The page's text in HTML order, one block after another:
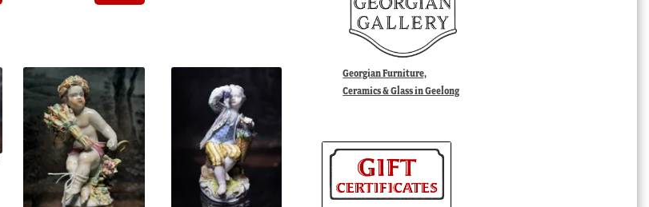
Georgian Furniture,
Ceramics & Glass in Geelong